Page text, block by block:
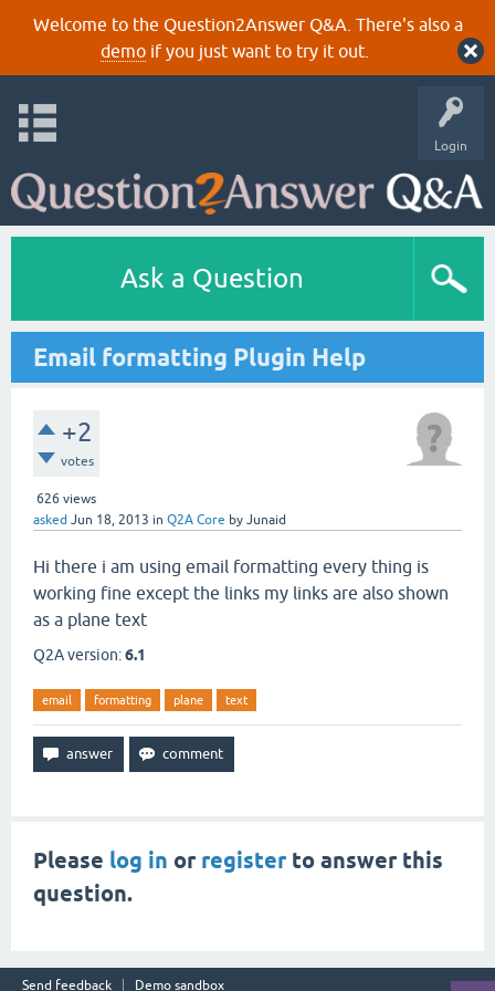
Welcome to the Question2Answer Q&A. There's also a
demoif you just want to try it out.
Login
Ask a Question
Email formatting Plugin Help
+2
votes
626 views
asked Jun 18, 2013 in Q2A Core by Junaid
Hi there i am using email formatting every thing is
working fine except the links my links are also shown
as a plane text
Q2A version:6.1
email formatting plane text
Please log in or registerto answer this
question.
Send feedback Demo sandbox